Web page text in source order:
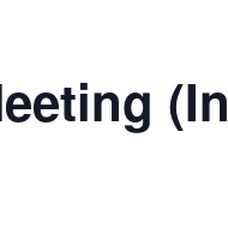
(In